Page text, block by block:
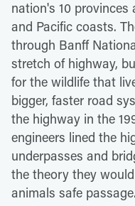
nation's 10
and Pacific coasts.
through Banff
stretch of highway,
for the wildlife that
bigger, faster road
the highway in the
engineers lined the
underpasses and
the theory they
animals safe